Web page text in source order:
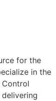
for the
in the
Control